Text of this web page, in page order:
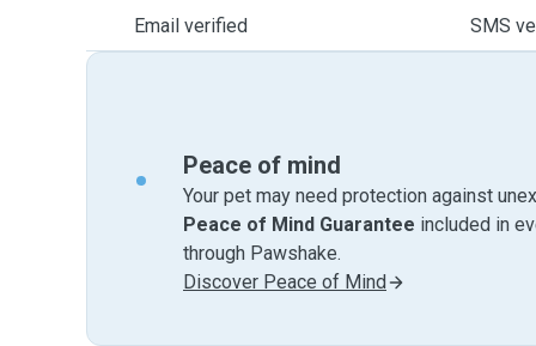
Email verified
SMS
Peace of mind
Your pet may need protection against
Peace of Mind Guarantee included in
through Pawshake.
Discover Peace of Mind